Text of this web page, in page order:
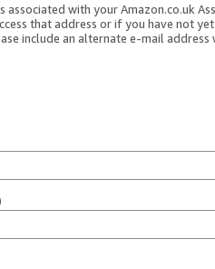
associated with your Amazon.co.uk
that address or if you have not
include an alternate e-mail address